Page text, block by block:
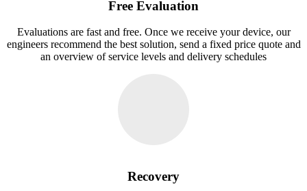
Free Evaluation
Evaluations are fast and free. Once we receive your device, our
engineers recommend the best solution, send a fixed price quote and
an overview of service levels and delivery schedules
Recovery